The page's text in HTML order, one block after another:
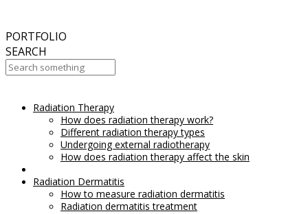
PORTFOLIO
SEARCH
Your Cart Is Empty!
Radiation Therapy
How does radiation therapy work?
Different radiation therapy types
Undergoing external radiotherapy
How does radiation therapy affect the skin
Radiation Dermatitis
How to measure radiation dermatitis
Radiation dermatitis treatment